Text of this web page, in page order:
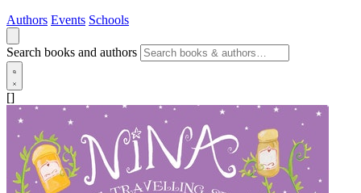
Authors Events Schools
Search books and authors
[]